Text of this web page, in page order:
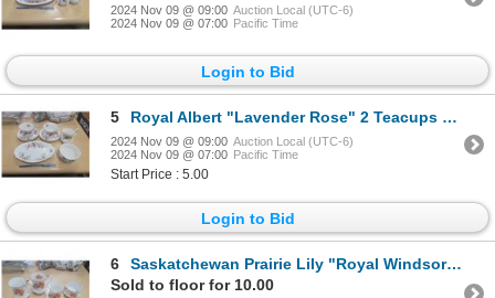
2024 Nov 09 @ 09:00 Auction Local (UTC-6)
2024 Nov 09 @ 07:00 Pacific Time
Login to Bid
5 Royal Albert "Lavender Rose" 2 Teacups and Sugar and Creamer Set
2024 Nov 09 @ 09:00 Auction Local (UTC-6)
2024 Nov 09 @ 07:00 Pacific Time
Start Price : 5.00
Login to Bid
6
Saskatchewan Prairie Lily "Royal Windsor K's" China, 2 Mugs, Cream and Sugar
Sold to floor for 10.00